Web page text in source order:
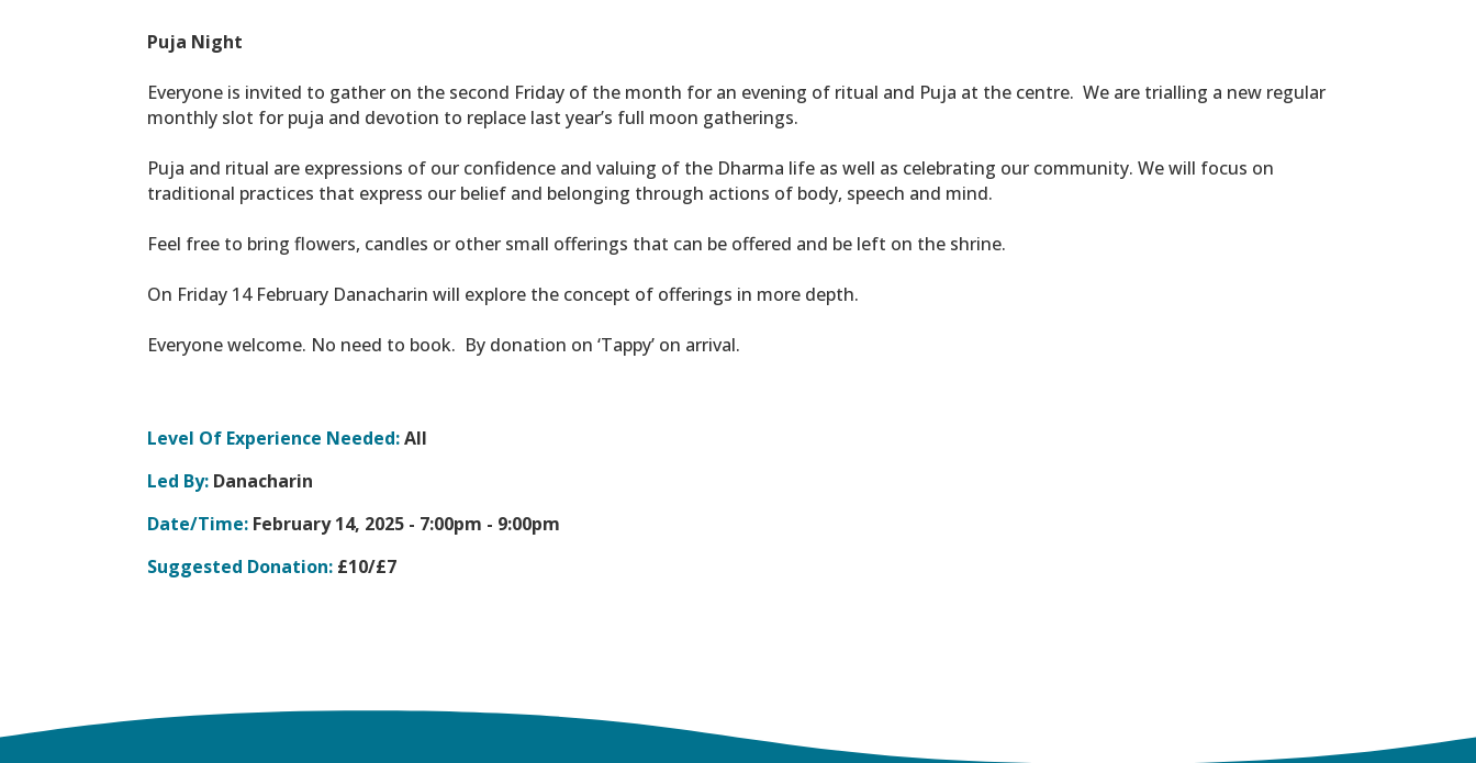
Puja Night
Everyone is invited to gather on the second Friday of the month for an evening of ritual and Puja at the centre. We are trialling a new regular
monthly slot for puja and devotion to replace last year’s full moon gatherings.
Puja and ritual are expressions of our confidence and valuing of the Dharma life as well as celebrating our community. We will focus on
traditional practices that express our belief and belonging through actions of body, speech and mind.
Feel free to bring flowers, candles or other small offerings that can be offered and be left on the shrine.
On Friday 14 February Danacharin will explore the concept of offerings in more depth.
Everyone welcome. No need to book. By donation on ‘Tappy’ on arrival.
Level Of Experience Needed:All
Led By: Danacharin
Date/Time: February 14, 2025 - 7:00pm - 9:00pm
Suggested Donation: £10/£7